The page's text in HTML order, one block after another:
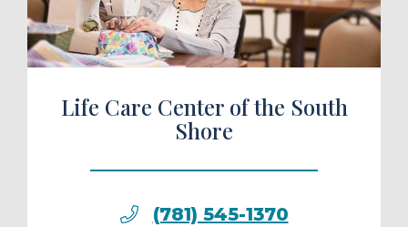
Life Care Center of the South
Shore
(781) 545-1370